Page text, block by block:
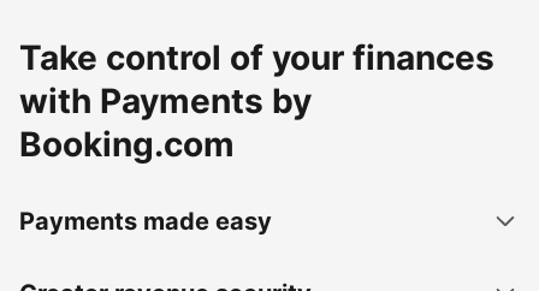
Take control of your finances
with Payments by
Booking.com
Payments made easy